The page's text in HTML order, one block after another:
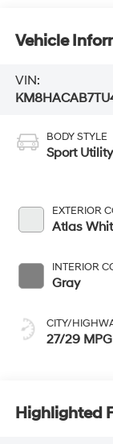
Vehicle
VIN:
BODY STYLE
Sport Utility
EXTERIOR
Atlas
INTERIOR
Gray
CITY/
27/29 MPG
Highlighted